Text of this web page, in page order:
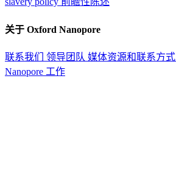
关于 Oxford Nanopore
联系我们 领导团队 媒体资源和联系方式
Nanopore 工作